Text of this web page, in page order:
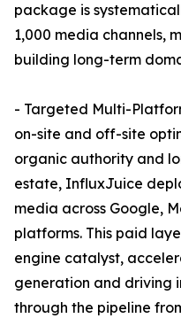
package is
1,000 media channels,
building long-term
- Targeted Multi-
on-site and off-site
organic authority and
estate, InfluxJuice
media across Google,
platforms. This paid
engine catalyst,
generation and driving
through the pipeline